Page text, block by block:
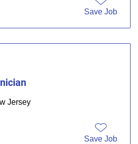
Save Job
Jersey
Save Job